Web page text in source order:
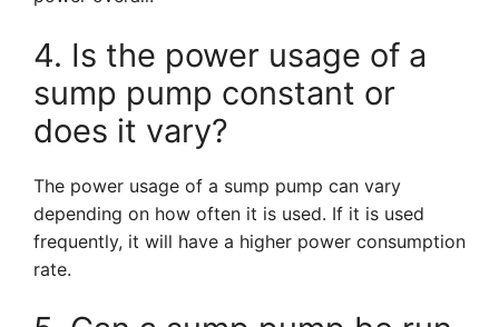
4. Is the power usage of a
sump pump constant or
does it vary?
The power usage of a sump pump can vary
depending on how often it is used. If it is used
frequently, it will have a higher power consumption
rate.